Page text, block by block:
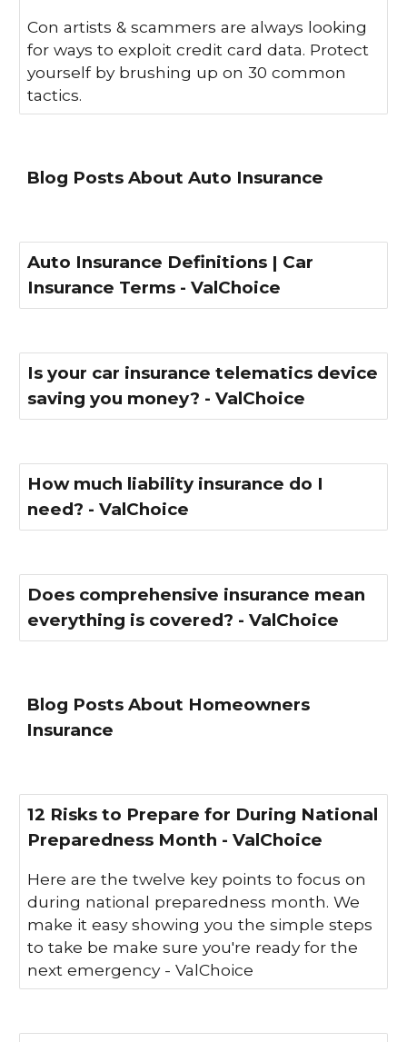
Con artists & scammers are always looking
for ways to exploit credit card data. Protect
yourself by brushing up on 30 common
tactics.
Blog Posts About Auto Insurance
Auto Insurance Definitions | Car
Insurance Terms - ValChoice
Is your car insurance telematics device
saving you money? - ValChoice
How much liability insurance do I
need? - ValChoice
Does comprehensive insurance mean
everything is covered? - ValChoice
Blog Posts About Homeowners
Insurance
12 Risks to Prepare for During National
Preparedness Month - ValChoice
Here are the twelve key points to focus on
during national preparedness month. We
make it easy showing you the simple steps
to take be make sure you're ready for the
next emergency - ValChoice